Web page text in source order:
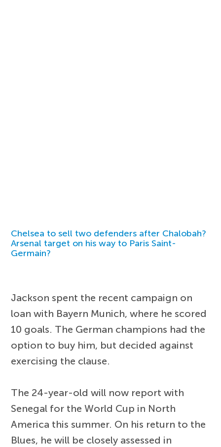
Chelsea to sell two defenders after Chalobah?
Arsenal target on his way to Paris Saint-
Germain?
Jackson spent the recent campaign on
loan with Bayern Munich, where he scored
10 goals. The German champions had the
option to buy him, but decided against
exercising the clause.
The 24-year-old will now report with
Senegal for the World Cup in North
America this summer. On his return to the
Blues, he will be closely assessed in